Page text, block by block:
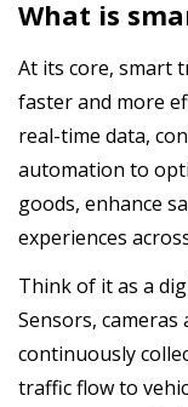
What is
At its core, smart
faster and more
real-time data,
automation to
goods, enhance
experiences
Think of it as a
Sensors,
continuously
traffic flow to